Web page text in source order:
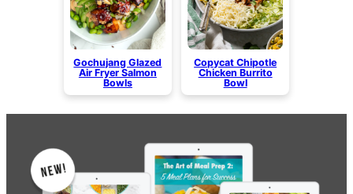
Gochujang Glazed
Air Fryer Salmon
Bowls
Copycat Chipotle
Chicken Burrito
Bowl